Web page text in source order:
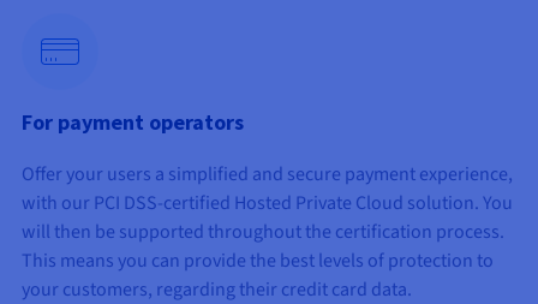
For payment operators
Offer your users a simplified and secure payment experience,
with our PCI DSS-certified Hosted Private Cloud solution. You
will then be supported throughout the certification process.
This means you can provide the best levels of protection to
your customers, regarding their credit card data.